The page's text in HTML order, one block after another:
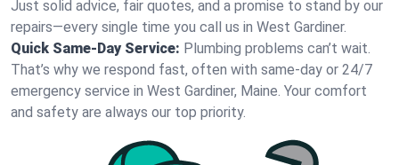
Just solid advice, fair quotes, and a promise to stand by our
repairs—every single time you call us in West Gardiner.
Quick Same-Day Service: Plumbing problems can’t wait.
That’s why we respond fast, often with same-day or 24/7
emergency service in West Gardiner, Maine. Your comfort
and safety are always our top priority.